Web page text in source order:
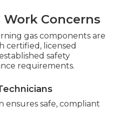
Work Concerns
gas components are
certified, licensed
safety
requirements.
ensures safe, compliant